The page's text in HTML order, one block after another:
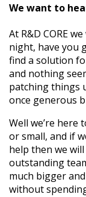
We want to
At R&D CORE
night, have you
find a solution
and nothing
patching things
once generous
Well we’re here
or small, and if
help then we
outstanding
much bigger
without